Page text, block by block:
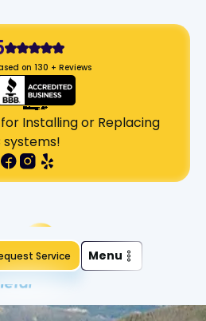
on 130 + Reviews
Installing or Replacing
systems!
Service Menu